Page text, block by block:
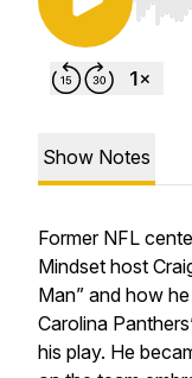
Use
Show Notes
Former NFL
Mindset host
Man” and how
Carolina
his play. He